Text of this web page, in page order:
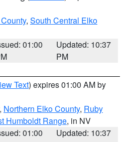
, South Central Elko
01:00
Updated: 10:37
PM
Text) expires 01:00 AM by
, Northern Elko County, Ruby
Humboldt Range, in NV
01:00
Updated: 10:37